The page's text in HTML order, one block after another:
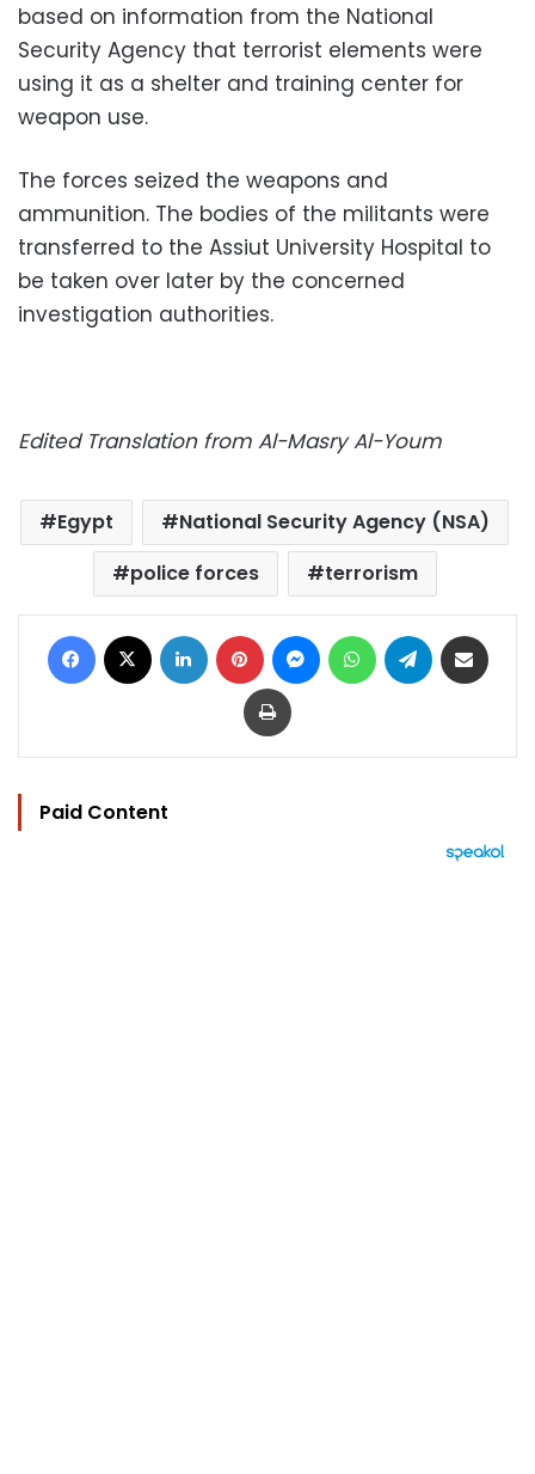
based on information from the National
Security Agency that terrorist elements were
using it as a shelter and training center for
weapon use.
The forces seized the weapons and
ammunition. The bodies of the militants were
transferred to the Assiut University Hospital to
be taken over later by the concerned
investigation authorities.
Edited Translation from Al-Masry Al-Youm
Egypt
National Security Agency (NSA)
police forces
terrorism
Facebook LinkedIn Pinterest MessengerWhatsAppTelegram
Print
Paid Content